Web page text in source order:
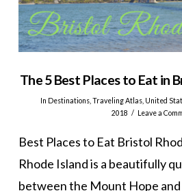
The 5 Best Places to Eat in
In Destinations ,Traveling Atlas United
2018
Leave a
Best Places to Eat Bristol
Rhode Island is a beautifully
between the Mount Hope